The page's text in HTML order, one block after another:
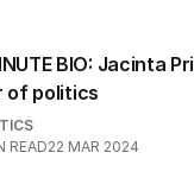
BIO: Jacinta
of politics
READ22 MAR 2024